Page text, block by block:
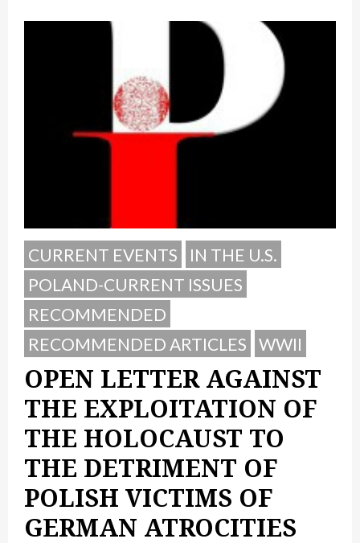
CURRENT EVENTS
IN THE U.S.
POLAND-CURRENT ISSUES
RECOMMENDED
RECOMMENDED ARTICLES
WWII
OPEN LETTER AGAINST
THE EXPLOITATION OF
THE HOLOCAUST TO
THE DETRIMENT OF
POLISH VICTIMS OF
GERMAN ATROCITIES